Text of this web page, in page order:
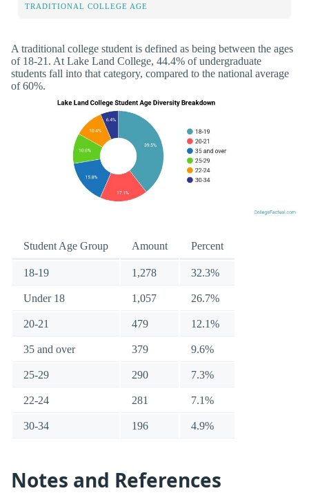
TRADITIONAL COLLEGE AGE
A traditional college student is defined as being between the ages
of 18-21. At Lake Land College, 44.4% of undergraduate
students fall into that category, compared to the national average
of 60%.
Student Age Group Amount Percent
18-19 1,278 32.3%
Under 18 1,057 26.7%
20-21 479 12.1%
35 and over 379 9.6%
25-29 290 7.3%
22-24 281 7.1%
30-34 196 4.9%
Notes and References